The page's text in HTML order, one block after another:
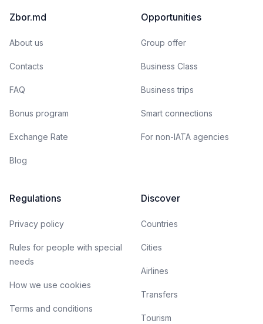
Zbor.md
About us
Contacts
FAQ
Bonus program
Exchange Rate
Blog
Opportunities
Group offer
Business Class
Business trips
Smart connections
For non-IATA agencies
Regulations
Privacy policy
Rules for people with special
needs
How we use cookies
Terms and conditions
Discover
Countries
Cities
Airlines
Transfers
Tourism